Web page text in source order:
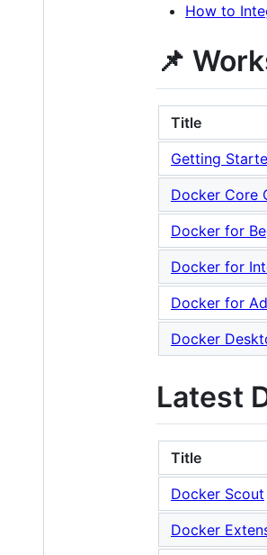
How to
📌
Title
Getting
Docker Core
Docker for
Docker for
Docker for
Docker
Latest
Title
Docker Scout
Docker